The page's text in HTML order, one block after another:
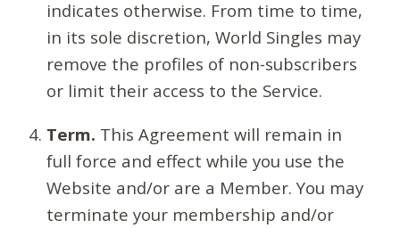
indicates otherwise. From time to time,
in its sole discretion, World Singles may
remove the profiles of non-subscribers
or limit their access to the Service.
Term. This Agreement will remain in
full force and effect while you use the
Website and/or are a Member. You may
terminate your membership and/or